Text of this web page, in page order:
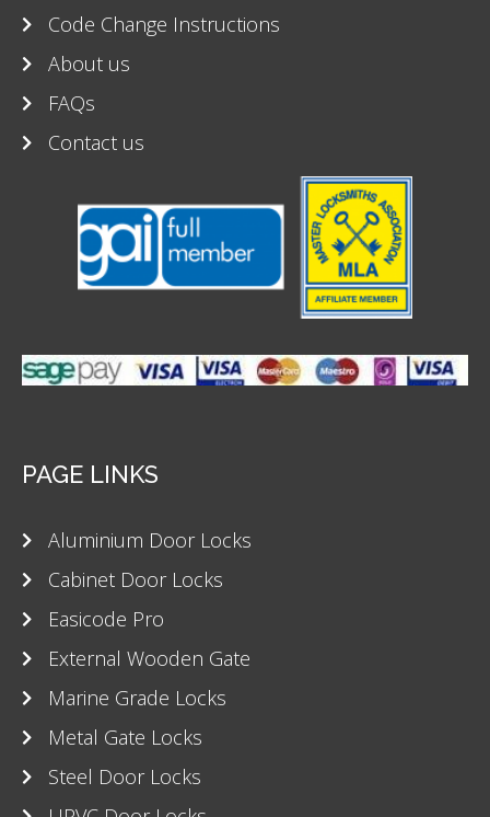
PAGE LINKS
Aluminium Door Locks
Cabinet Door Locks
Easicode Pro
External Wooden Gate
Marine Grade Locks
Metal Gate Locks
Steel Door Locks
Code Change Instructions
About us
FAQs
Contact us